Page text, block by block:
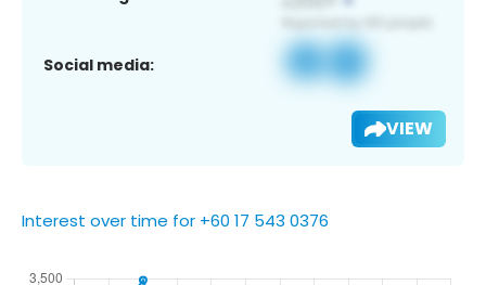
Social media:
VIEW
Interest over time for +60 17 543 0376